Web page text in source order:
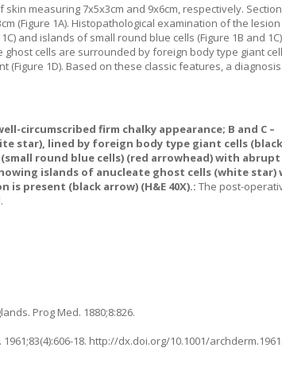
measuring 7x5x3cm and 9x6cm, respectively.
(Figure 1A). Histopathological examination of the
1C) and islands of small round blue cells (Figure 1B and 1
ghost cells are surrounded by foreign body type giant
(Figure 1D). Based on these classic features, a
circumscribed firm chalky appearance; B and C –
star), lined by foreign body type giant cells
round blue cells) (red arrowhead) with
islands of anucleate ghost cells (white star)
present (black arrow) (H&E 40X).: The post-
Prog Med. 1880;8:826.
18. http://dx.doi.org/10.1001/